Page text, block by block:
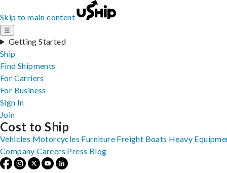
Skip to main content
☰
Getting Started
Ship
Find Shipments
For Carriers
For Business
Sign In
Join
Cost to Ship
Vehicles Motorcycles Furniture Freight Boats Heavy
Company Careers Press Blog